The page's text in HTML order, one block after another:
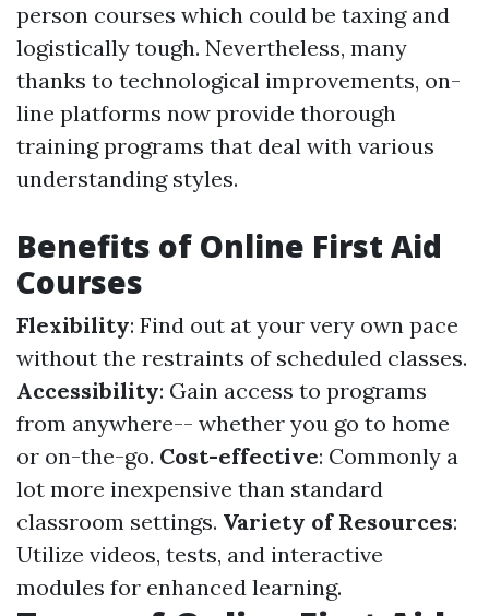
person courses which could be taxing and
logistically tough. Nevertheless, many
thanks to technological improvements, on-
line platforms now provide thorough
training programs that deal with various
understanding styles.
Benefits of Online First Aid
Courses
Flexibility: Find out at your very own pace
without the restraints of scheduled classes.
Accessibility: Gain access to programs
from anywhere-- whether you go to home
or on-the-go. Cost-effective: Commonly a
lot more inexpensive than standard
classroom settings. Variety of Resources:
Utilize videos, tests, and interactive
modules for enhanced learning.